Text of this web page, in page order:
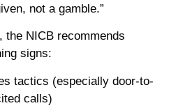
not a gamble.”
the NICB recommends
signs:
tactics (especially door-to-
calls)